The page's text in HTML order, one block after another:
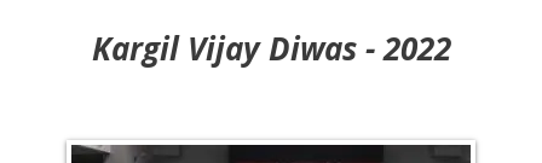
Kargil Vijay Diwas - 2022